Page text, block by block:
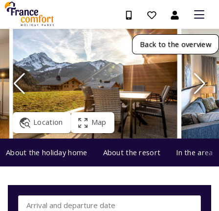
Back to the overview
Location Map
About the holiday home About the resort In the area